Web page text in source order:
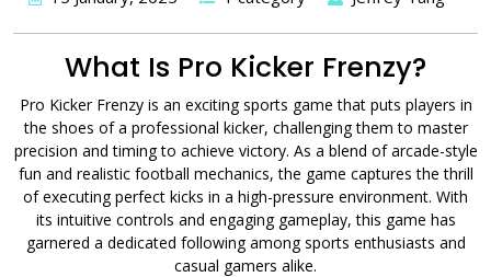
What Is Pro Kicker Frenzy?
Pro Kicker Frenzy is an exciting sports game that puts players in
the shoes of a professional kicker, challenging them to master
precision and timing to achieve victory. As a blend of arcade-style
fun and realistic football mechanics, the game captures the thrill
of executing perfect kicks in a high-pressure environment. With
its intuitive controls and engaging gameplay, this game has
garnered a dedicated following among sports enthusiasts and
casual gamers alike.